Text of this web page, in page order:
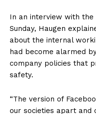
In an interview with
Sunday, Haugen
about the internal
had become alarmed
company policies that
safety.
“The version of
our societies apart and